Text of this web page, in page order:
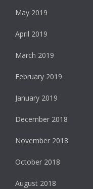
May 2019
April 2019
March 2019
February 2019
January 2019
December 2018
November 2018
October 2018
August 2018